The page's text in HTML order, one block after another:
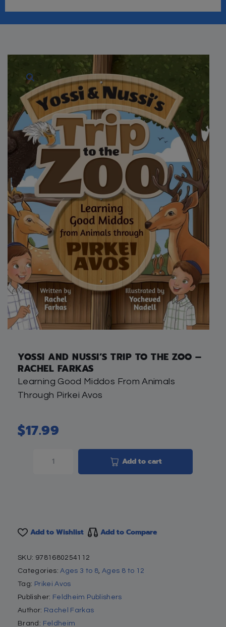
YOSSI AND NUSSI’S TRIP TO THE ZOO –
RACHEL FARKAS
Learning Good Middos From Animals
Through Pirkei Avos
$17.99
Add to cart
Add to Wishlist Add to Compare
SKU: 9781680254112
Categories:Ages 3 to 8,Ages 8 to 12
Tag: Prikei Avos
Publisher: Feldheim Publishers
Author: Rachel Farkas
Brand: Feldheim